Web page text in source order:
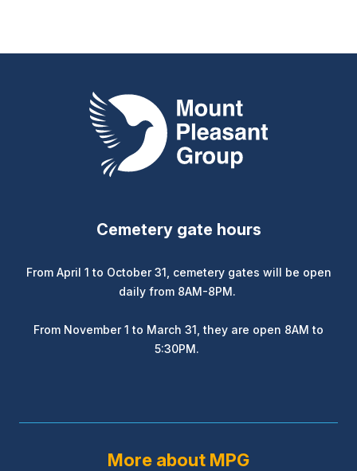
Mount Pleasant Group
Cemetery gate hours
From April 1 to October 31, cemetery gates will be open
daily from 8AM-8PM.
From November 1 to March 31, they are open 8AM to
5:30PM.
More about MPG